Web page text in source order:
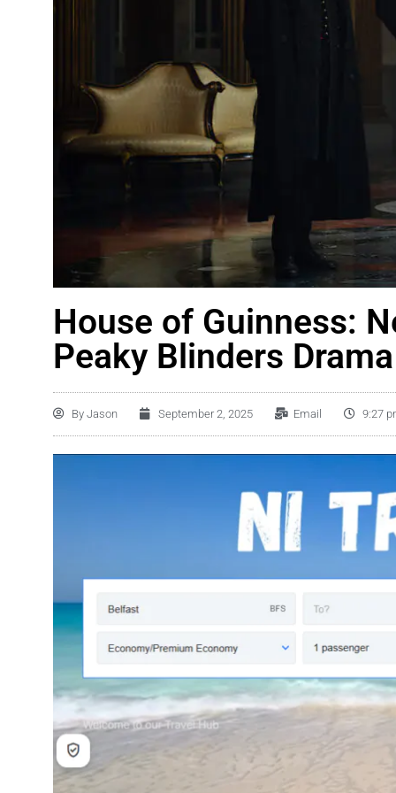
House of Guinness:
Peaky Blinders Drama
By Jason September 2, 2025 Email 9:27